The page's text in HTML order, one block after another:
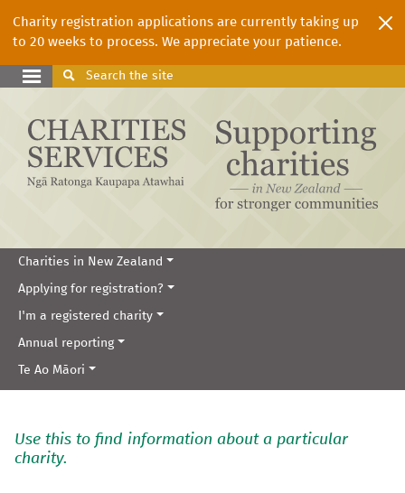
Charity registration applications are currently taking up
to 20 weeks to process. We appreciate your patience.
Searchthe site
Charities in New Zealand
Applying for registration?
I'm a registered charity
Annual reporting
Te Ao Māori
Use this to find information about a particular
charity.